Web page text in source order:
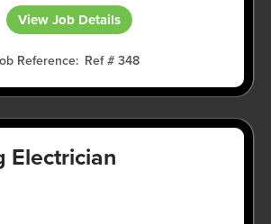
View Job Details
Reference Ref # 348
Electrician